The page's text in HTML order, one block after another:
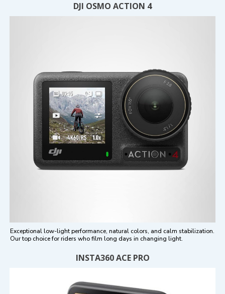
DJI OSMO ACTION 4
Exceptional low-light performance, natural colors, and calm stabilization.
Our top choice for riders who film long days in changing light.
INSTA360 ACE PRO